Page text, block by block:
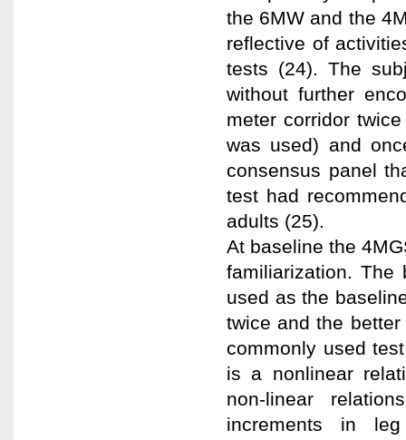
the 6MW and the
reflective of
tests (24). The
without further
meter corridor
was used) and
consensus panel
test had
adults (25).
At baseline the
familiarization.
used as the
twice and the
commonly used
is a nonlinear
non-linear
increments in